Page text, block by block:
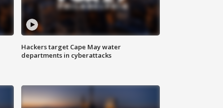
Hackers target Cape May water
departments in cyberattacks